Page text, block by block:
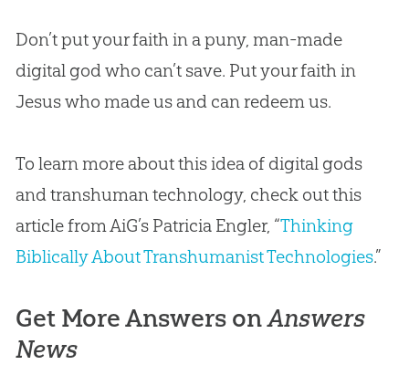
Don’t put your faith in a puny, man-made
digital god who can’t save. Put your faith in
Jesus who made us and can redeem us.
To learn more about this idea of digital gods
and transhuman technology, check out this
article from AiG’s Patricia Engler, “Thinking
Biblically About Transhumanist Technologies.”
Get More Answers onAnswers
News